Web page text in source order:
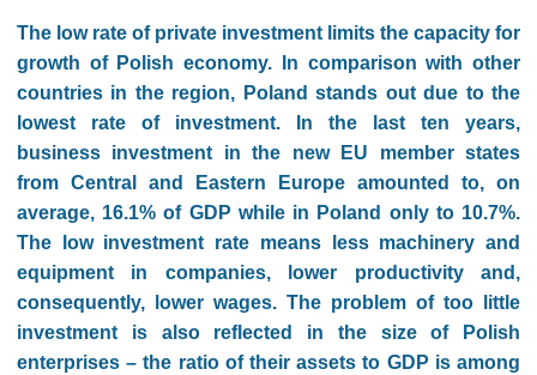
The low rate of private investment limits the capacity for
growth of Polish economy. In comparison with other
countries in the region, Poland stands out due to the
lowest rate of investment. In the last ten years,
business investment in the new EU member states
from Central and Eastern Europe amounted to, on
average, 16.1% of GDP while in Poland only to 10.7%.
The low investment rate means less machinery and
equipment in companies, lower productivity and,
consequently, lower wages. The problem of too little
investment is also reflected in the size of Polish
enterprises – the ratio of their assets to GDP is among